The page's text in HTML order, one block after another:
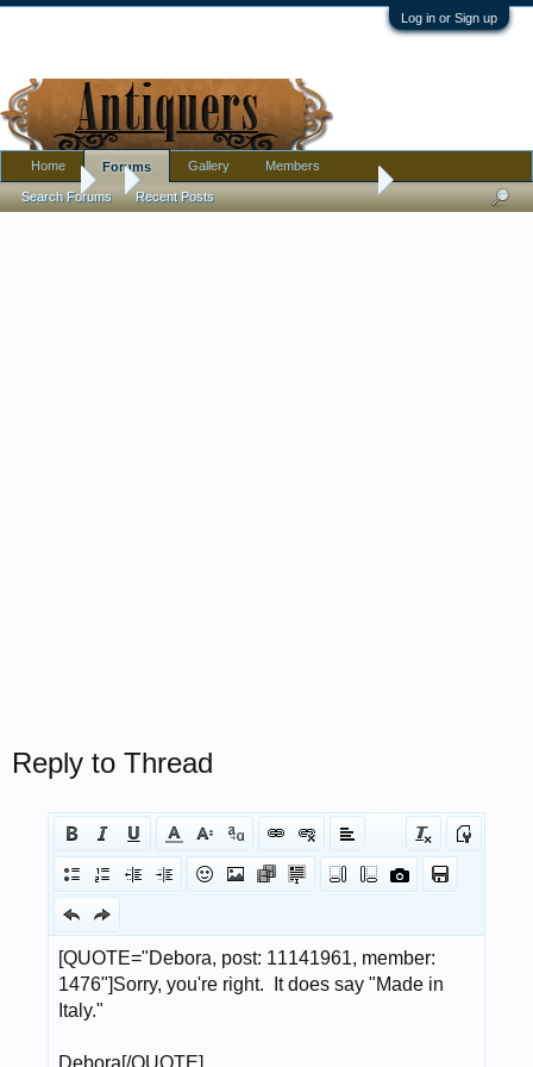
Log in or Sign up
Forums Gucci knitted top & bottoms - real? Lounge wear? Pajamas?
Reply to Thread
Home Forums
Search Forums Recent Posts
Gallery Members